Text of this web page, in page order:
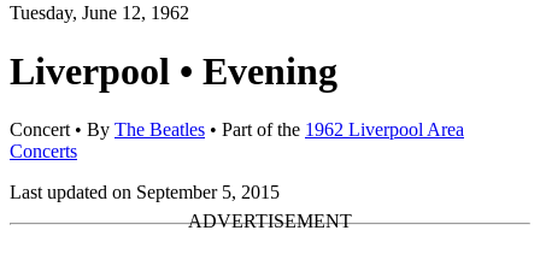
Tuesday, June 12, 1962
Liverpool • Evening
Concert• By The Beatles • Part of the 1962 Liverpool Area
Concerts
Last updated on September 5, 2015